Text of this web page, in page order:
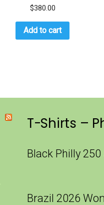
$380.00
Add to cart
T-Shirts –
Black Philly
Brazil 2026